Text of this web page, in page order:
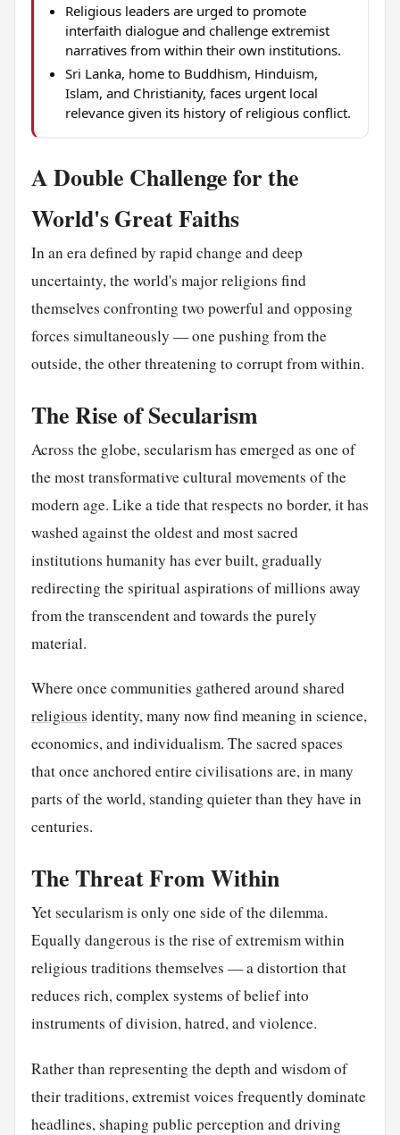
Religious leaders are urged to promote
interfaith dialogue and challenge extremist
narratives from within their own institutions.
Sri Lanka, home to Buddhism, Hinduism,
Islam, and Christianity, faces urgent local
relevance given its history of religious conflict.
A Double Challenge for the
World's Great Faiths
In an era defined by rapid change and deep
uncertainty, the world's major religions find
themselves confronting two powerful and opposing
forces simultaneously — one pushing from the
outside, the other threatening to corrupt from within.
The Rise of Secularism
Across the globe, secularism has emerged as one of
the most transformative cultural movements of the
modern age. Like a tide that respects no border, it has
washed against the oldest and most sacred
institutions humanity has ever built, gradually
redirecting the spiritual aspirations of millions away
from the transcendent and towards the purely
material.
Where once communities gathered around shared
religious identity, many now find meaning in science,
economics, and individualism. The sacred spaces
that once anchored entire civilisations are, in many
parts of the world, standing quieter than they have in
centuries.
The Threat From Within
Yet secularism is only one side of the dilemma.
Equally dangerous is the rise of extremism within
religious traditions themselves — a distortion that
reduces rich, complex systems of belief into
instruments of division, hatred, and violence.
Rather than representing the depth and wisdom of
their traditions, extremist voices frequently dominate
headlines, shaping public perception and driving